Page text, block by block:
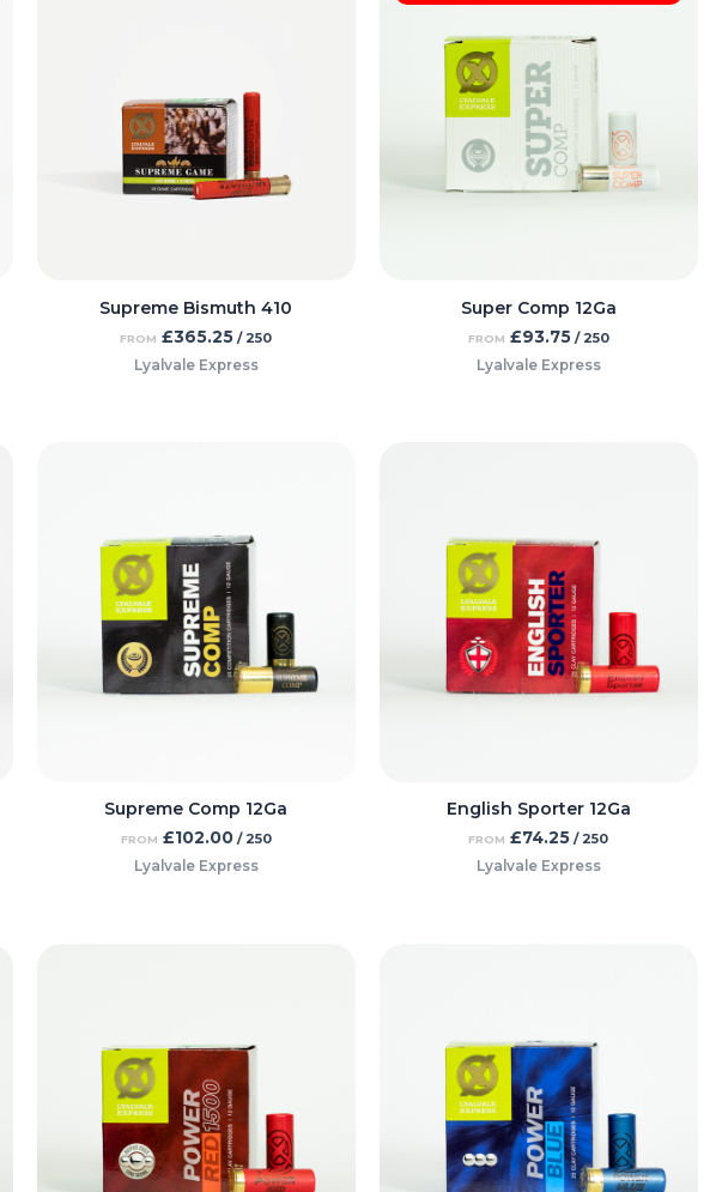
Supreme Bismuth 410
FROM £365.25 / 250
Lyalvale Express
Super Comp 12Ga
FROM £93.75/ 250
Lyalvale Express
Supreme Comp 12Ga
FROM £102.00/ 250
Lyalvale Express
English Sporter 12Ga
FROM £74.25 / 250
Lyalvale Express